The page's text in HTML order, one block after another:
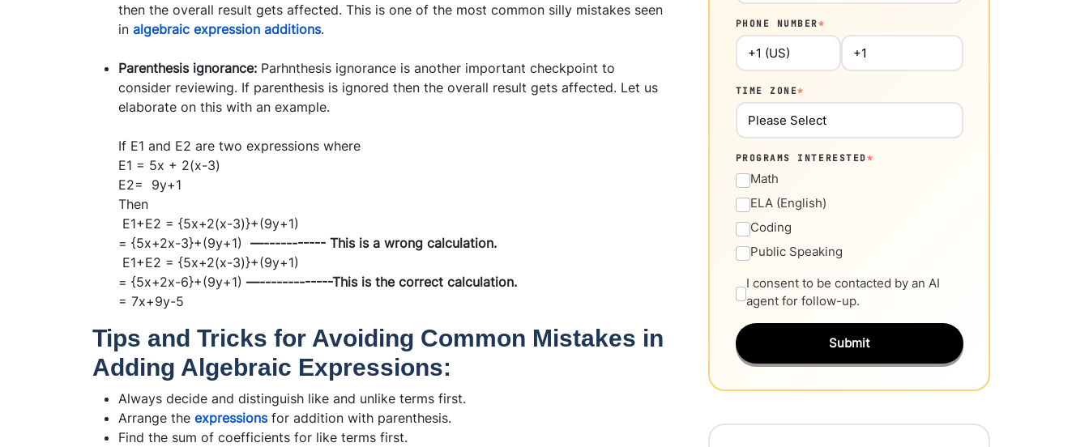
then the overall result gets affected. This is one of the most common silly mistakes seen
in algebraic expression additions.
Parenthesis ignorance: Parhnthesis ignorance is another important checkpoint to
consider reviewing. If parenthesis is ignored then the overall result gets affected. Let us
elaborate on this with an example.
If E1 and E2 are two expressions where
E1 = 5x + 2(x-3)
E2= 9y+1
Then
E1+E2 = {5x+2(x-3)}+(9y+1)
= {5x+2x-3}+(9y+1) —----------- This is a wrong calculation.
E1+E2 = {5x+2(x-3)}+(9y+1)
= {5x+2x-6}+(9y+1) —-------------This is the correct calculation.
= 7x+9y-5
Tips and Tricks for Avoiding Common Mistakes in
Adding Algebraic Expressions:
Always decide and distinguish like and unlike terms first.
Arrange the expressionsfor addition with parenthesis.
Find the sum of coefficients for like terms first.
PHONE NUMBER*
TIME ZONE*
PROGRAMS INTERESTED*
Math
ELA (English)
Coding
Public Speaking
I consent to be contacted by an AI
agent for follow-up.
Submit